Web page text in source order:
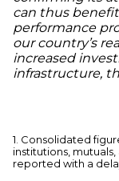
can thus
performance
our country’s
increased
infrastructure,
1. Consolidated
institutions,
reported with a